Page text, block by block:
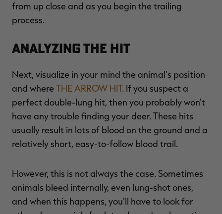
from up close and as you begin the trailing
process.
Analyzing the Hit
Next, visualize in your mind the animal's position
and where THE ARROW HIT. If you suspect a
perfect double-lung hit, then you probably won't
have any trouble finding your deer. These hits
usually result in lots of blood on the ground and a
relatively short, easy-to-follow blood trail.
However, this is not always the case. Sometimes
animals bleed internally, even lung-shot ones,
and when this happens, you'll have to look for